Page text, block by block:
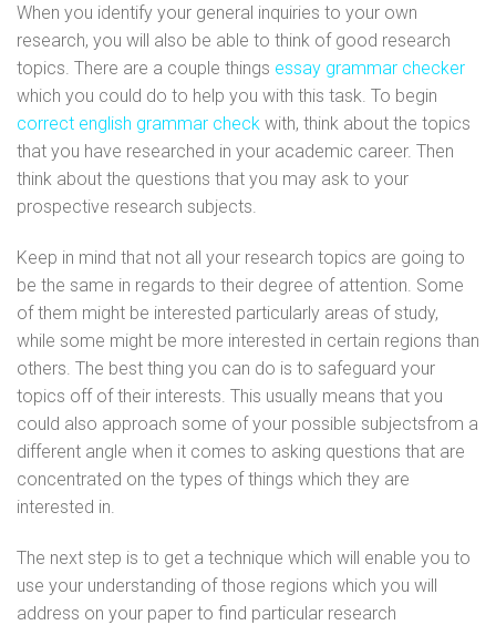
When you identify your general inquiries to your own
research, you will also be able to think of good research
topics. There are a couple things essay grammar checker
which you could do to help you with this task. To begin
correct english grammar check with, think about the topics
that you have researched in your academic career. Then
think about the questions that you may ask to your
prospective research subjects.
Keep in mind that not all your research topics are going to
be the same in regards to their degree of attention. Some
of them might be interested particularly areas of study,
while some might be more interested in certain regions than
others. The best thing you can do is to safeguard your
topics off of their interests. This usually means that you
could also approach some of your possible subjectsfrom a
different angle when it comes to asking questions that are
concentrated on the types of things which they are
interested in.
The next step is to get a technique which will enable you to
use your understanding of those regions which you will
address on your paper to find particular research